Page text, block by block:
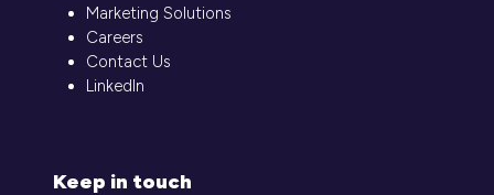
Marketing Solutions
Careers
Contact Us
LinkedIn
Keep in touch